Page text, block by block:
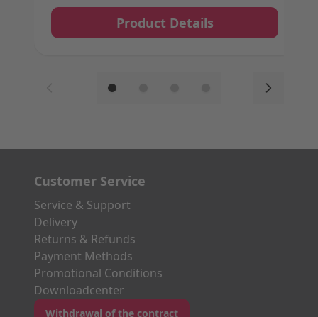
Product Details
Customer Service
Service & Support
Delivery
Returns & Refunds
Payment Methods
Promotional Conditions
Downloadcenter
Withdrawal of the contract